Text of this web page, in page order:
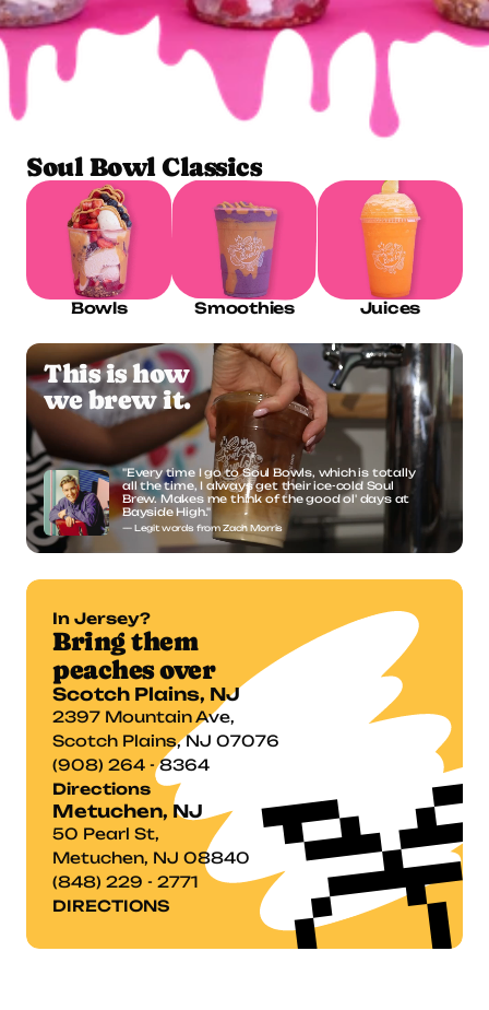
ORDER ONLINE
Soul Bowl Classics
Bowls Smoothies Juices
This is how
we brew it.
"Every time I go to Soul Bowls, which is totally
all the time, I always get their ice-cold Soul
Brew. Makes me think of the good ol' days at
Bayside High."
— Legit words from Zach Morris
In Jersey?
Bring them
peaches over
Scotch Plains, NJ
2397 Mountain Ave,
Scotch Plains, NJ 07076
(908) 264 - 8364
Directions
Metuchen, NJ
50 Pearl St,
Metuchen, NJ 08840
(848) 229 - 2771
DIRECTIONS